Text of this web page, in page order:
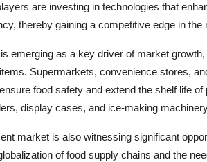
are investing in technologies that
thereby gaining a competitive edge in the
emerging as a key driver of market
Supermarkets, convenience stores,
food safety and extend the shelf life
display cases, and ice-making
market is also witnessing significant
of food supply chains and the